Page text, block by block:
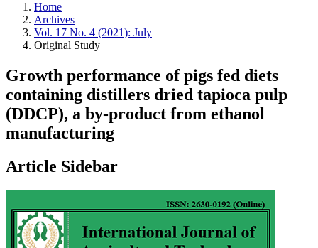
Home
Archives
Vol. 17 No. 4 (2021): July
Original Study
Growth performance of pigs fed diets
containing distillers dried tapioca pulp
(DDCP), a by-product from ethanol
manufacturing
Article Sidebar